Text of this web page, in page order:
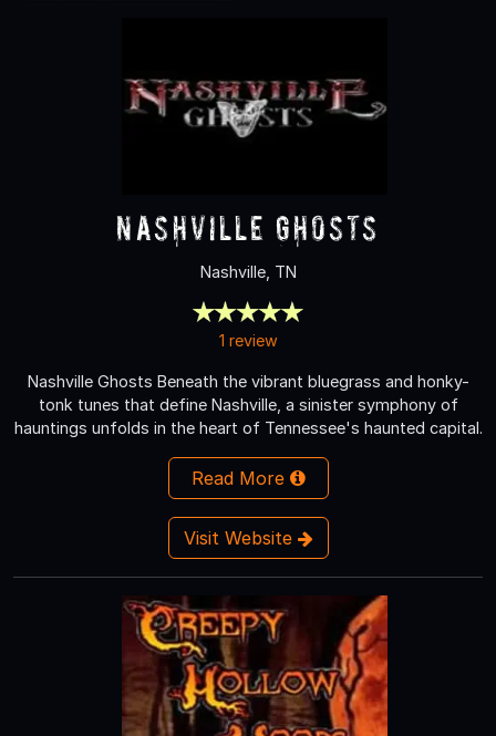
Nashville Ghosts
Nashville, TN
1 review
Nashville Ghosts Beneath the vibrant bluegrass and honky-
tonk tunes that define Nashville, a sinister symphony of
hauntings unfolds in the heart of Tennessee's haunted capital.
Read More
Visit Website